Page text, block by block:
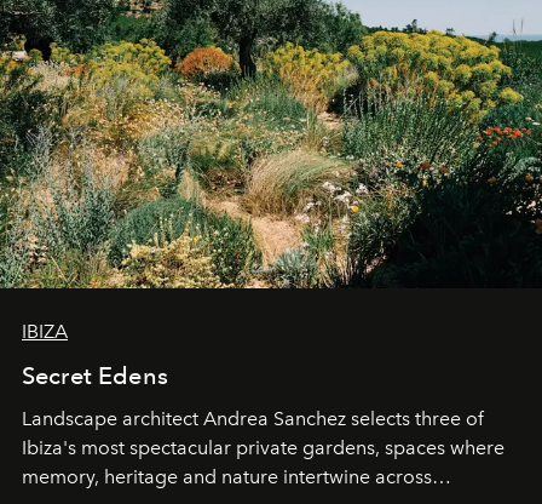
IBIZA
Secret Edens
Landscape architect Andrea Sanchez selects three of
Ibiza's most spectacular private gardens, spaces where
memory, heritage and nature intertwine across